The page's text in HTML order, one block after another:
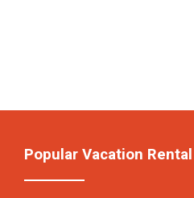
Popular Vacation